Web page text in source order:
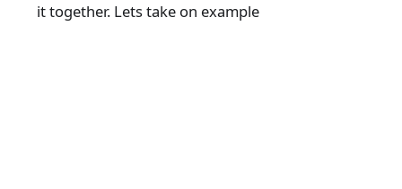
it together. Lets take on example